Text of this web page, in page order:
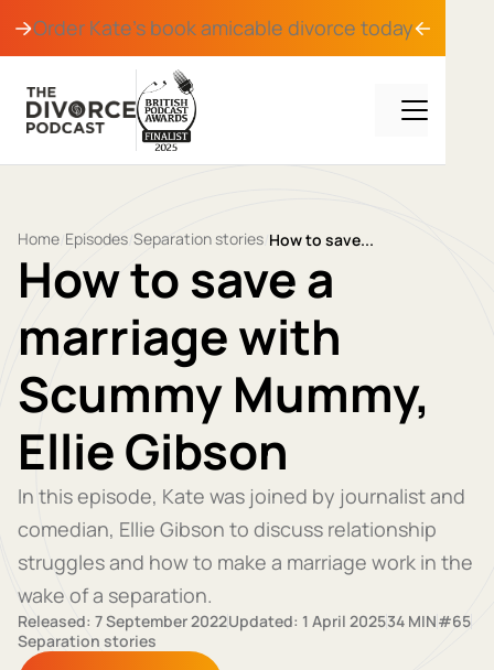
Order Kate's bookamicable divorce today
Home Episodes Separation stories How to save...
How to save a
marriage with
Scummy Mummy,
Ellie Gibson
In this episode, Kate was joined by journalist and
comedian, Ellie Gibson to discuss relationship
struggles and how to make a marriage work in the
wake of a separation.
Released: 7 September 2022Updated: 1 April 202534 MIN#65
Separation stories